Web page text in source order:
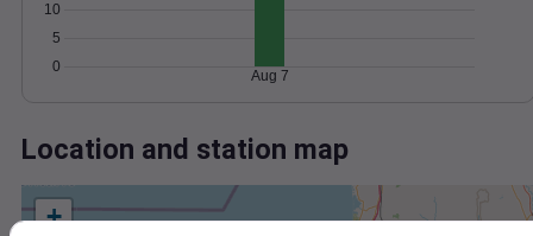
0
5
10
Aug 7
Location and station map
+